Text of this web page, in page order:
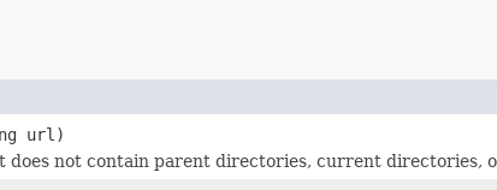
url)
does not contain parent directories, current directories,